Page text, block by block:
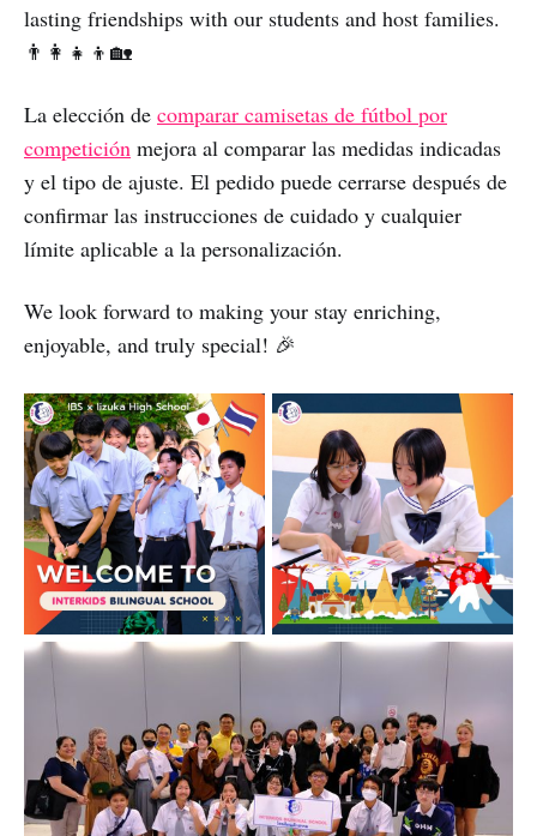
lasting friendships with our students and host families.
👨‍👩‍👧‍👦🏡
La elección de comparar camisetas de fútbol por
competición mejora al comparar las medidas indicadas
y el tipo de ajuste. El pedido puede cerrarse después de
confirmar las instrucciones de cuidado y cualquier
límite aplicable a la personalización.
We look forward to making your stay enriching,
enjoyable, and truly special! 🎉